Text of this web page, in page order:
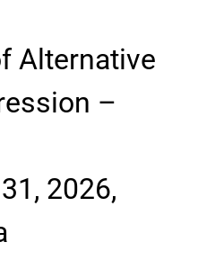
Alternative
–
2026,